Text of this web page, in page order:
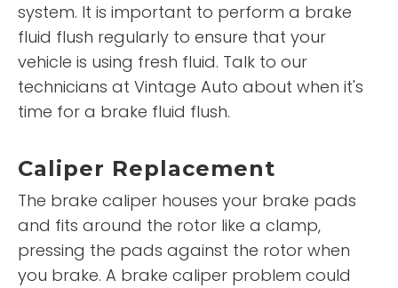
system. It is important to perform a brake
fluid flush regularly to ensure that your
vehicle is using fresh fluid. Talk to our
technicians at Vintage Auto about when it's
time for a brake fluid flush.
Caliper Replacement
The brake caliper houses your brake pads
and fits around the rotor like a clamp,
pressing the pads against the rotor when
you brake. A brake caliper problem could